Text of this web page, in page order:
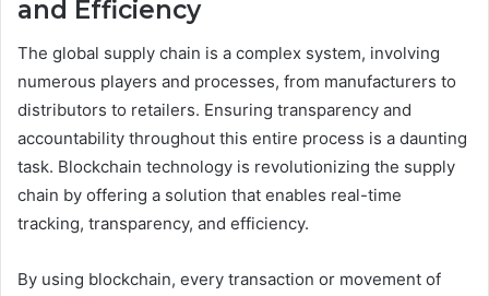
and Efficiency
The global supply chain is a complex system, involving
numerous players and processes, from manufacturers to
distributors to retailers. Ensuring transparency and
accountability throughout this entire process is a daunting
task. Blockchain technology is revolutionizing the supply
chain by offering a solution that enables real-time
tracking, transparency, and efficiency.
By using blockchain, every transaction or movement of